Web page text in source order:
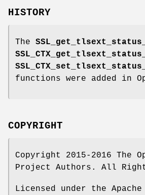
HISTORY
The
functions were added in
COPYRIGHT
Copyright 2015-2016 The
Project Authors. All
Licensed under the